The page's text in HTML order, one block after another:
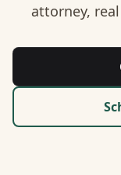
About Us
Contact
Guides &
attorney,